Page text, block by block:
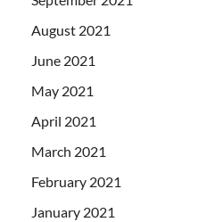
August 2021
June 2021
May 2021
April 2021
March 2021
February 2021
January 2021